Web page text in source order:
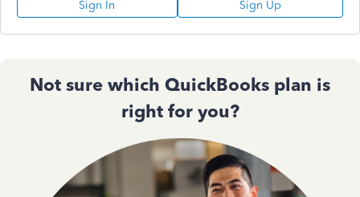
Sign In Sign Up
Not sure which QuickBooks plan is
right for you?